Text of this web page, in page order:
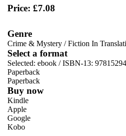
Price: £7.08
Genre
Crime & Mystery /Fiction In
Select a format
Selected: ebook / ISBN-13:
Paperback
Paperback
Buy now
Kindle
Apple
Google
Kobo